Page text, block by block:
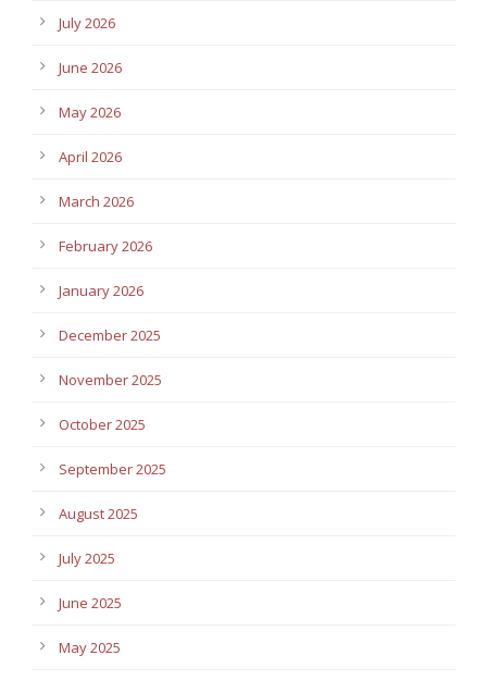
July 2026
June 2026
May 2026
April 2026
March 2026
February 2026
January 2026
December 2025
November 2025
October 2025
September 2025
August 2025
July 2025
June 2025
May 2025